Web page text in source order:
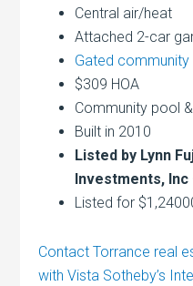
Central air/heat
Attached 2-car
Gated community
$309 HOA
Community pool
Built in 2010
Listed by Lynn
Investments, Inc
Listed for
Contact Torrance real
with Vista Sotheby’s